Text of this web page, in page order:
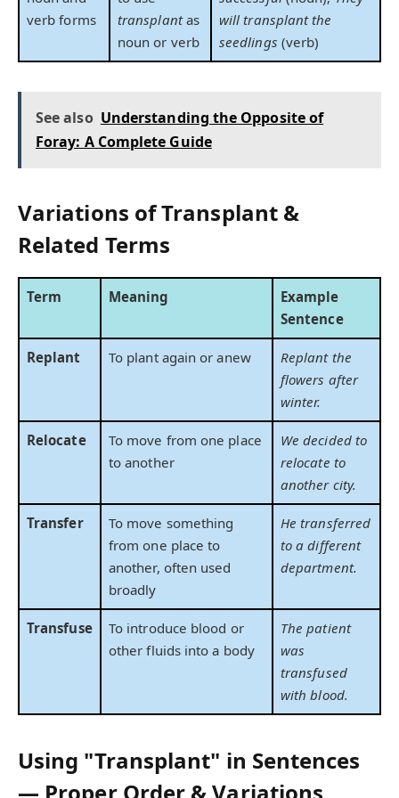
verb forms
transplantas
noun or verb
will transplant the
seedlings (verb)
See also Understanding the Opposite of
Foray: A Complete Guide
Variations of Transplant &
Related Terms
Term Meaning
Example
Sentence
Replant To plant again or anew
Replant the
flowers after
winter.
Relocate
To move from one place
to another
We decided to
relocate to
another city.
Transfer
To move something
from one place to
another, often used
broadly
He transferred
to a different
department.
Transfuse
To introduce blood or
other fluids into a body
The patient
was
transfused
with blood.
Using "Transplant" in Sentences
— Proper Order & Variations